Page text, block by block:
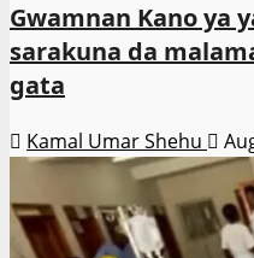
Gwamnan Kano ya
sarakuna da
gata
Kamal Umar Shehu